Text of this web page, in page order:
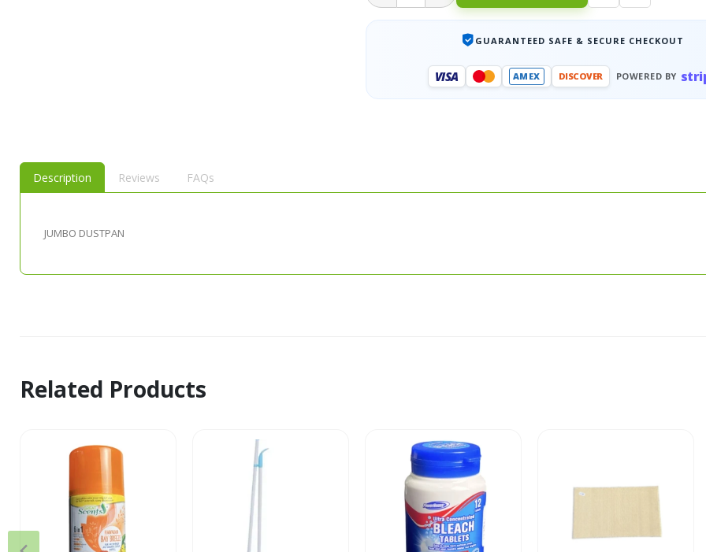
GUARANTEED SAFE & SECURE CHECKOUT
VISA AMEX DISCOVER POWERED BY
Description Reviews FAQs
JUMBO DUSTPAN
Related Products